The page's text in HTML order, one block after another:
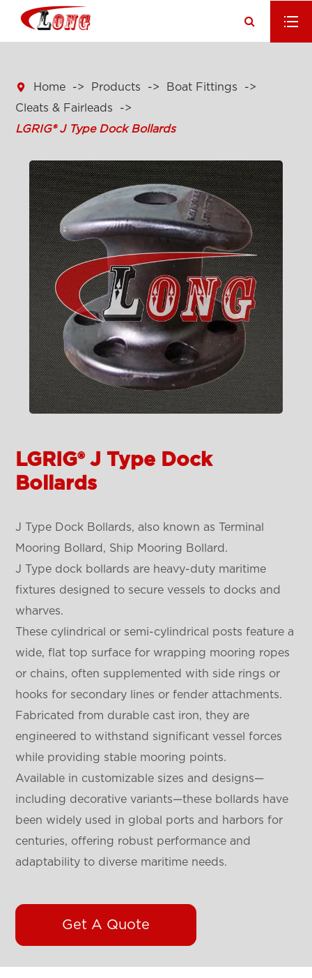
 Home Products
Boat Fittings
Cleats & Fairleads
LGRIG® J Type Dock Bollards
LGRIG® J Type Dock
Bollards
J Type Dock Bollards, also known as Terminal
Mooring Bollard, Ship Mooring Bollard.
J Type dock bollards are heavy-duty maritime
fixtures designed to secure vessels to docks and
wharves.
These cylindrical or semi-cylindrical posts feature a
wide, flat top surface for wrapping mooring ropes
or chains, often supplemented with side rings or
hooks for secondary lines or fender attachments.
Fabricated from durable cast iron, they are
engineered to withstand significant vessel forces
while providing stable mooring points.
Available in customizable sizes and designs—
including decorative variants—these bollards have
been widely used in global ports and harbors for
centuries, offering robust performance and
adaptability to diverse maritime needs.
Get A Quote